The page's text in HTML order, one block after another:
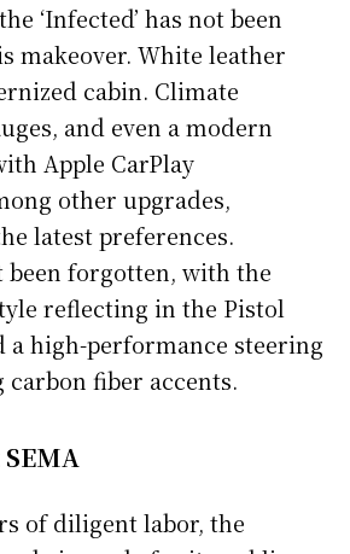
‘Infected’ has not been
makeover. White leather
cabin. Climate
and even a modern
Apple CarPlay
other upgrades,
latest preferences.
been forgotten, with the
reflecting in the Pistol
a high-performance steering
fiber accents.
of diligent labor, the